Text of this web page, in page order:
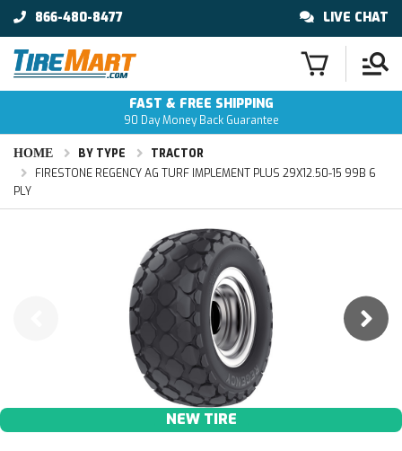
866-480-8477 LIVE CHAT
FAST & FREE SHIPPING
90 Day Money Back Guarantee
HOME BY TYPE
TRACTOR
FIRESTONE REGENCY AG TURF IMPLEMENT PLUS 29X12.50-15 99B 6
PLY
NEW TIRE